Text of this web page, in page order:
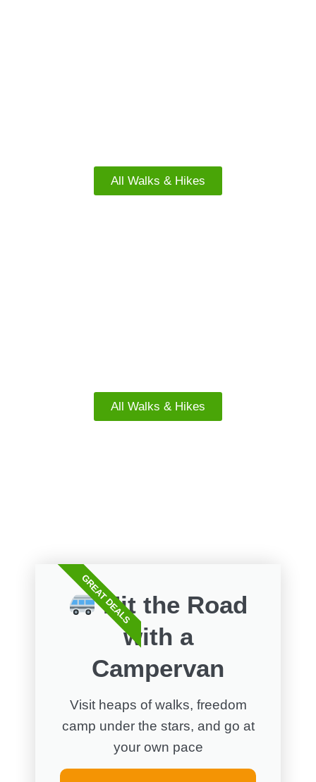
All Walks & Hikes
All Walks & Hikes
Hit the Road
with a
Campervan
Visit heaps of walks, freedom
camp under the stars, and go at
your own pace
GREAT DEALS